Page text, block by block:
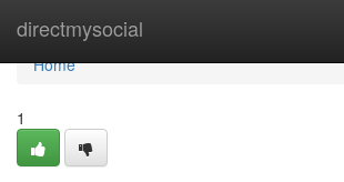
directmysocial
Home
Home
1